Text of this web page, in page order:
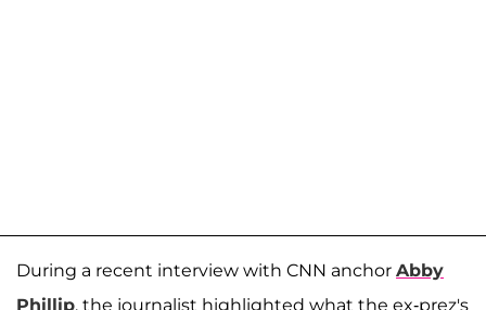
During a recent interview with CNN anchor Abby
Phillip, the journalist highlighted what the ex-prez's